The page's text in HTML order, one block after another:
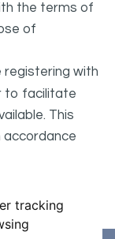
tracking
the terms of
of
registering with
to facilitate
This
accordance